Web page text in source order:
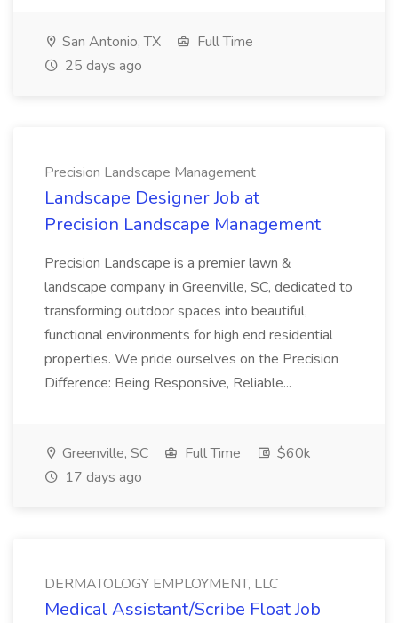
San Antonio, TX
Full Time
25 days ago
Precision Landscape Management
Landscape Designer Job at
Precision Landscape Management
Precision Landscape is a premier lawn &
landscape company in Greenville, SC, dedicated to
transforming outdoor spaces into beautiful,
functional environments for high end residential
properties. We pride ourselves on the Precision
Difference: Being Responsive, Reliable...
Greenville, SC Full Time
$60k
17 days ago
DERMATOLOGY EMPLOYMENT, LLC
Medical Assistant/Scribe Float Job